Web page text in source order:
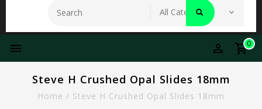
0
Steve H Crushed Opal Slides 18mm
Home / Steve H Crushed Opal Slides 18mm